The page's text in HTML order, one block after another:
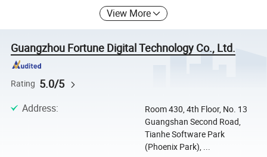
View More
Guangzhou Fortune Digital Technology Co., Ltd.
Rating 5.0/5
Address:
Room 430, 4th Floor, No. 13
Guangshan Second Road,
Tianhe Software Park
(Phoenix Park), ...